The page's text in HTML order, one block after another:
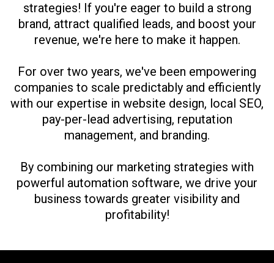
strategies! If you're eager to build a strong
brand, attract qualified leads, and boost your
revenue, we're here to make it happen.
For over two years, we've been empowering
companies to scale predictably and efficiently
with our expertise in website design, local SEO,
pay-per-lead advertising, reputation
management, and branding.
By combining our marketing strategies with
powerful automation software, we drive your
business towards greater visibility and
profitability!